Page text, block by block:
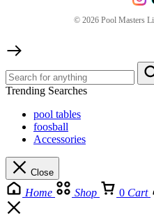
© 2026Pool Masters
Trending Searches
pool tables
foosball
Accessories
Close
Home Shop 0 Cart